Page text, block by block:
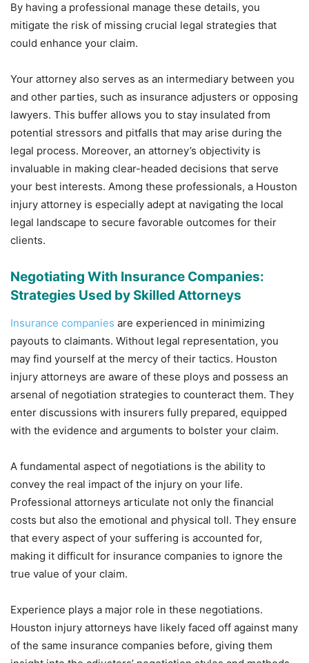
By having a professional manage these details, you
mitigate the risk of missing crucial legal strategies that
could enhance your claim.
Your attorney also serves as an intermediary between you
and other parties, such as insurance adjusters or opposing
lawyers. This buffer allows you to stay insulated from
potential stressors and pitfalls that may arise during the
legal process. Moreover, an attorney’s objectivity is
invaluable in making clear-headed decisions that serve
your best interests. Among these professionals, a Houston
injury attorney is especially adept at navigating the local
legal landscape to secure favorable outcomes for their
clients.
Negotiating With Insurance Companies:
Strategies Used by Skilled Attorneys
Insurance companies are experienced in minimizing
payouts to claimants. Without legal representation, you
may find yourself at the mercy of their tactics. Houston
injury attorneys are aware of these ploys and possess an
arsenal of negotiation strategies to counteract them. They
enter discussions with insurers fully prepared, equipped
with the evidence and arguments to bolster your claim.
A fundamental aspect of negotiations is the ability to
convey the real impact of the injury on your life.
Professional attorneys articulate not only the financial
costs but also the emotional and physical toll. They ensure
that every aspect of your suffering is accounted for,
making it difficult for insurance companies to ignore the
true value of your claim.
Experience plays a major role in these negotiations.
Houston injury attorneys have likely faced off against many
of the same insurance companies before, giving them